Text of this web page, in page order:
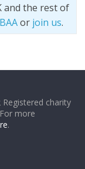
and the rest of
or join us.
charity
more
.